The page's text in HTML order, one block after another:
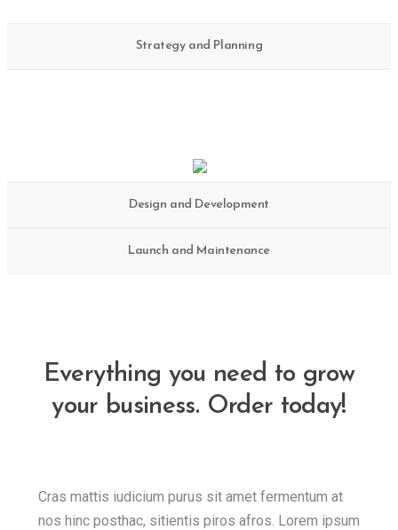
Strategy and Planning
Design and Development
Launch and Maintenance
Everything you need to grow
your business. Order today!
Cras mattis iudicium purus sit amet fermentum at
nos hinc posthac, sitientis piros afros. Lorem ipsum